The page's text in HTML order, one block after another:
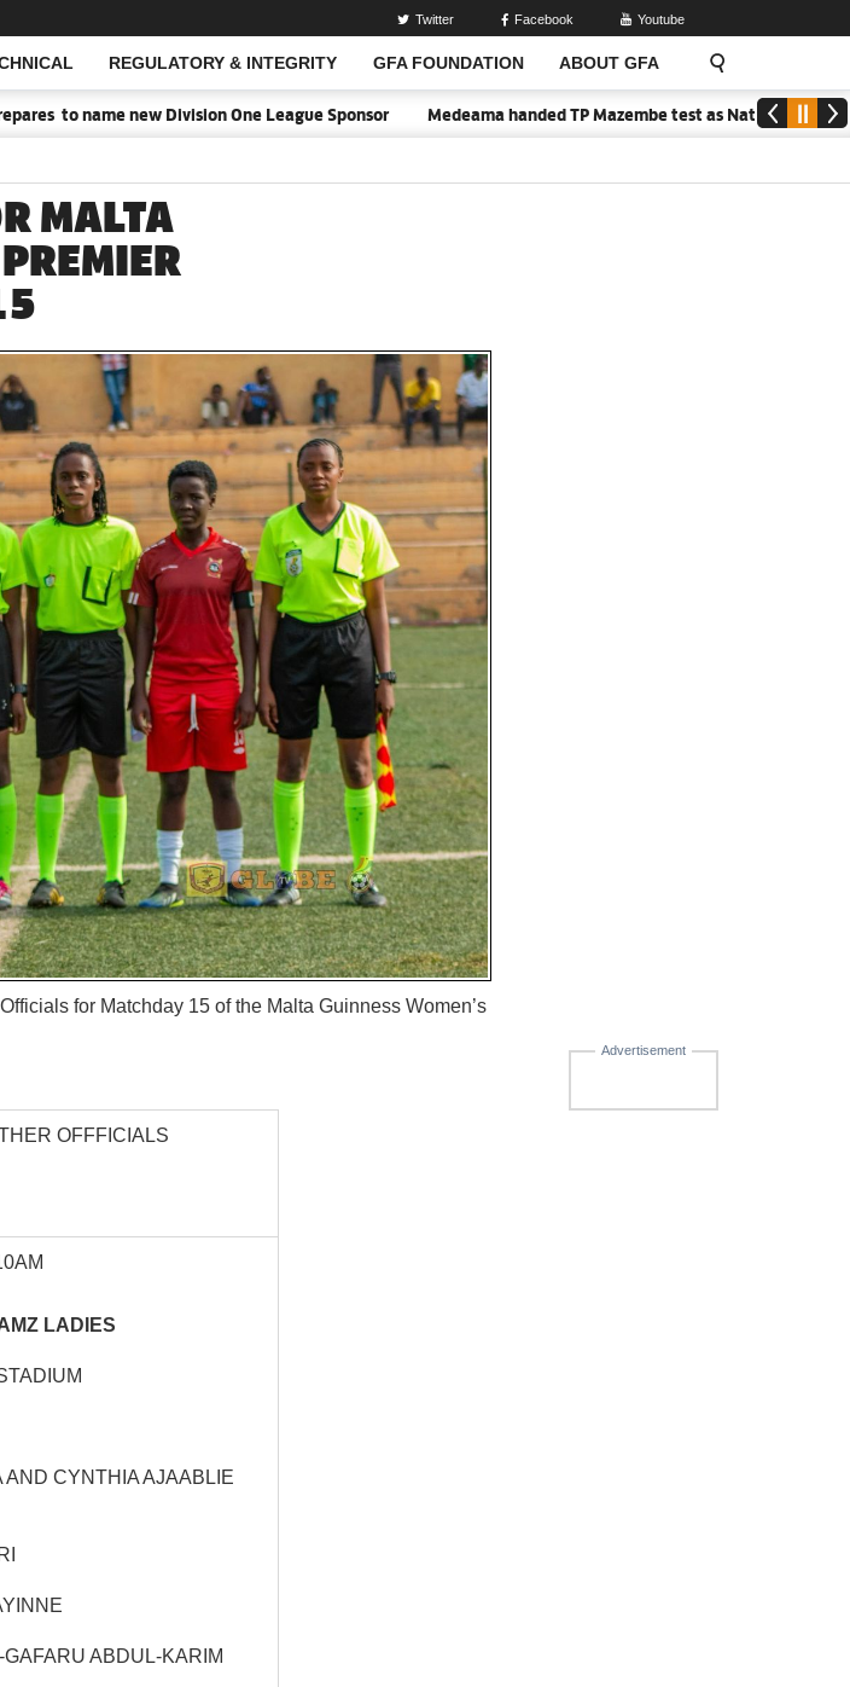
REGULATORY & INTEGRITY GFA FOUNDATION ABOUT GFA
Twitter Facebook Youtube
new Division One League Sponsor Medeama handed TP Mazembe test as Nations FC face FC
MALTA
Advertisement
for Matchday 15 of the Malta Guinness Women’s
OFFFICIALS
LADIES
AND CYNTHIA AJAABLIE
ABDUL-KARIM